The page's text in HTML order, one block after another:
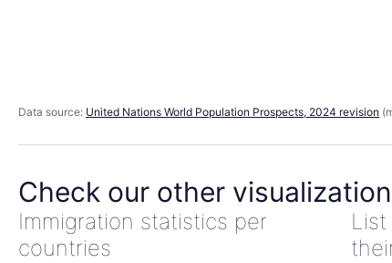
Data source: United Nations World Population Prospects, 2024 revision
Check our other
Immigration statistics per
countries